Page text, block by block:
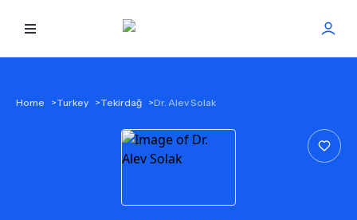
Home >Turkey >Tekirdağ >Dr. Alev Solak